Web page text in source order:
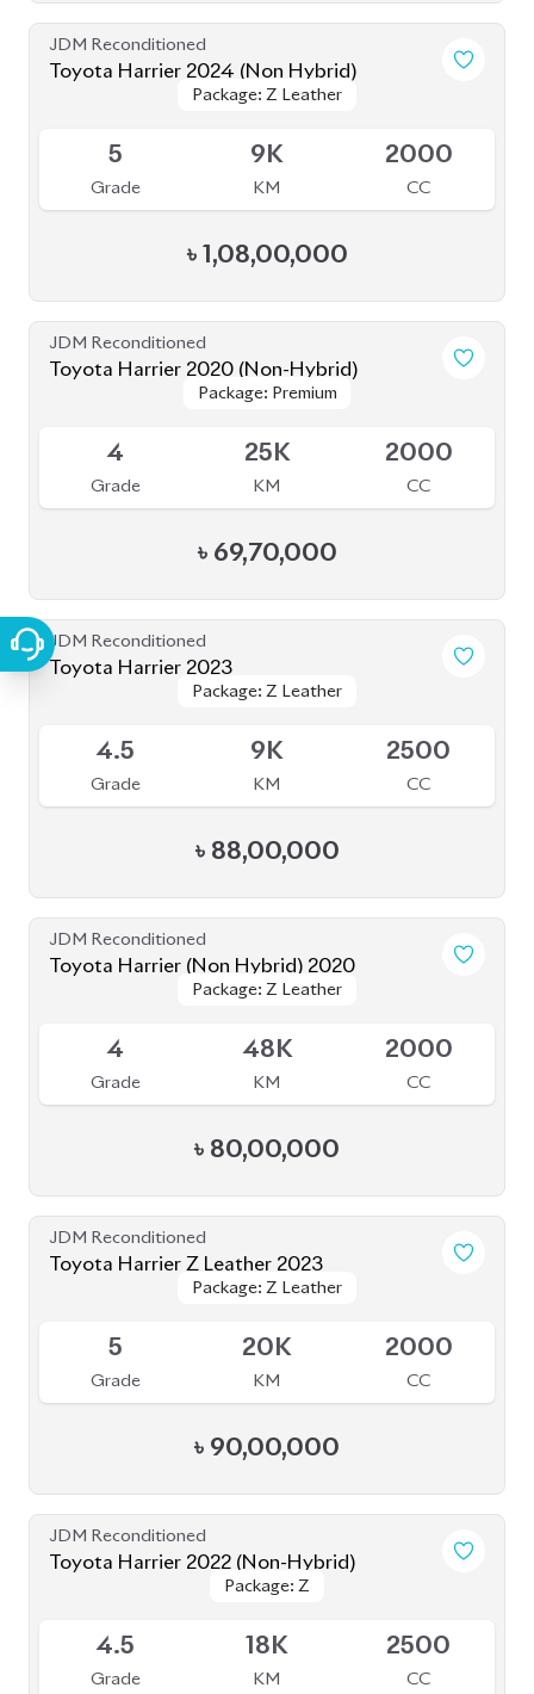
JDM Reconditioned
Toyota Harrier (Non Hybrid) 2020
Package: Z Leather
Package: Z Leather
4
Grade
48K
KM
2000
CC
৳80,00,000
JDM Reconditioned
Toyota Harrier Z Leather 2023
Package: Z Leather
Package: Z Leather
5
Grade
20K
KM
2000
CC
৳ 90,00,000
JDM Reconditioned
Toyota Harrier 2022 (Non-Hybrid)
Package: Z
Package: Z
4.5
Grade
18K
KM
2500
CC
৳ 93,50,000
JDM Reconditioned
Toyota Harrier (Non Hybrid) 2021
Package: Z Leather
Package: Z Leather
4.5
Grade
40K
KM
2000
CC
৳ 88,00,000
JDM Reconditioned
Toyota Harrier 2020
Package: Z Leather
Package: Z Leather
4.5
Grade
21K
KM
2500
CC
৳75,00,000
JDM Reconditioned
Toyota Harrier 2024
Package: Z Leather
Package: Z Leather
5
Grade
14K
KM
2000
CC